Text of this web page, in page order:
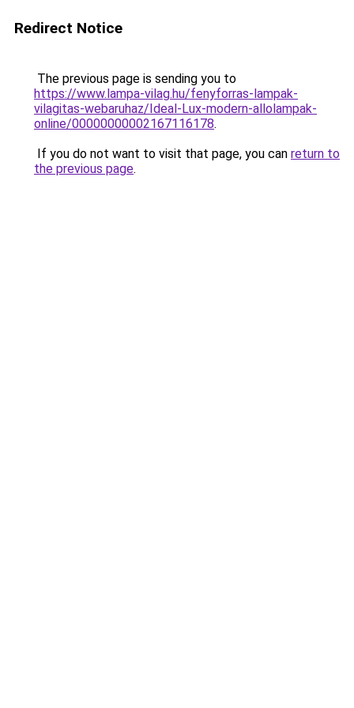
Redirect Notice
The previous page is sending you to
https://www.lampa-vilag.hu/fenyforras-lampak-
vilagitas-webaruhaz/Ideal-Lux-modern-allolampak-
online/00000000002167116178.
If you do not want to visit that page, you can return to
the previous page.